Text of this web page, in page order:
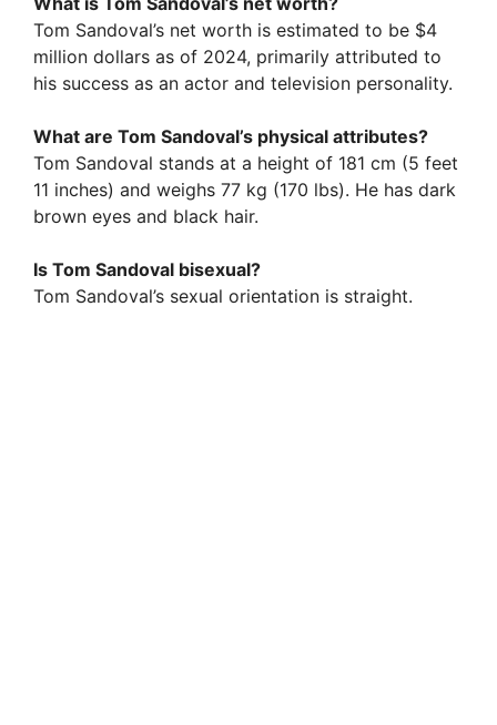
Tom Sandoval’s net worth is estimated to be $4
million dollars as of 2024, primarily attributed to
his success as an actor and television personality.
What are Tom Sandoval’s physical attributes?
Tom Sandoval stands at a height of 181 cm (5 feet
11 inches) and weighs 77 kg (170 lbs). He has dark
brown eyes and black hair.
Is Tom Sandoval bisexual?
Tom Sandoval’s sexual orientation is straight.